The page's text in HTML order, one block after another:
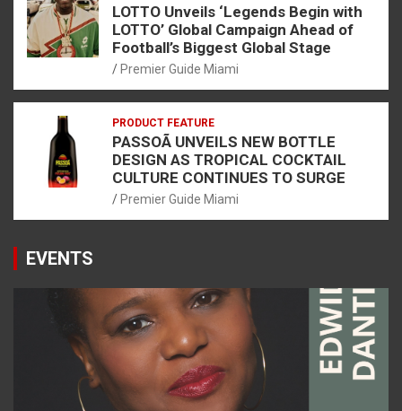
LOTTO Unveils ‘Legends Begin with
LOTTO’ Global Campaign Ahead of
Football’s Biggest Global Stage
Premier Guide Miami
PRODUCT FEATURE
PASSOÃ UNVEILS NEW BOTTLE
DESIGN AS TROPICAL COCKTAIL
CULTURE CONTINUES TO SURGE
Premier Guide Miami
EVENTS